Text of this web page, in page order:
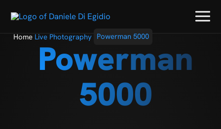
Home Live Photography Powerman 5000
Powerman
5000